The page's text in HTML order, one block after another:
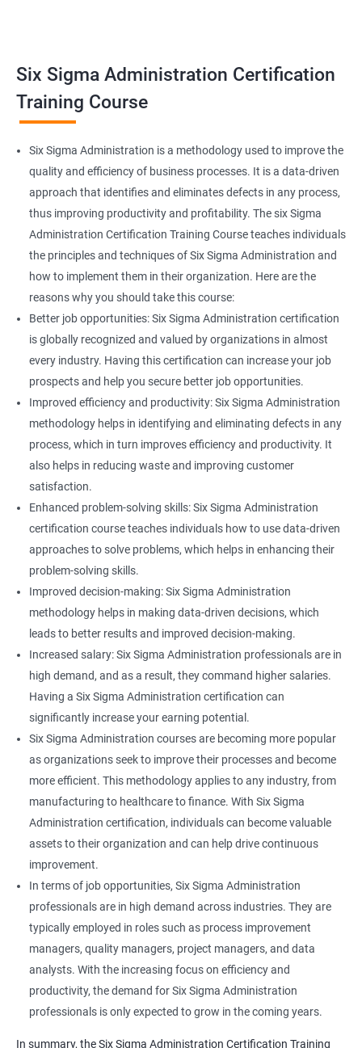
Manager
Senior or General Manager
Program Manager
2000+ Ratings 3000+ Learners Testimonial
Six Sigma Administration Certification
Training Course
Six Sigma Administration is a methodology used to improve the
quality and efficiency of business processes. It is a data-driven
approach that identifies and eliminates defects in any process,
thus improving productivity and profitability. The six Sigma
Administration Certification Training Course teaches individuals
the principles and techniques of Six Sigma Administration and
how to implement them in their organization. Here are the
reasons why you should take this course:
Better job opportunities: Six Sigma Administration certification
is globally recognized and valued by organizations in almost
every industry. Having this certification can increase your job
prospects and help you secure better job opportunities.
Improved efficiency and productivity: Six Sigma Administration
methodology helps in identifying and eliminating defects in any
process, which in turn improves efficiency and productivity. It
also helps in reducing waste and improving customer
satisfaction.
Enhanced problem-solving skills: Six Sigma Administration
certification course teaches individuals how to use data-driven
approaches to solve problems, which helps in enhancing their
problem-solving skills.
Improved decision-making: Six Sigma Administration
methodology helps in making data-driven decisions, which
leads to better results and improved decision-making.
Increased salary: Six Sigma Administration professionals are in
high demand, and as a result, they command higher salaries.
Having a Six Sigma Administration certification can
significantly increase your earning potential.
Six Sigma Administration courses are becoming more popular
as organizations seek to improve their processes and become
more efficient. This methodology applies to any industry, from
manufacturing to healthcare to finance. With Six Sigma
Administration certification, individuals can become valuable
assets to their organization and can help drive continuous
improvement.
In terms of job opportunities, Six Sigma Administration
professionals are in high demand across industries. They are
typically employed in roles such as process improvement
managers, quality managers, project managers, and data
analysts. With the increasing focus on efficiency and
productivity, the demand for Six Sigma Administration
professionals is only expected to grow in the coming years.
In summary, the Six Sigma Administration Certification Training